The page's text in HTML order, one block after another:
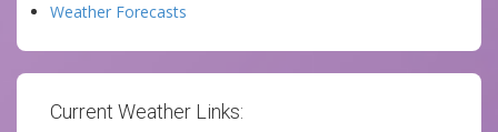
Weather Forecasts
Current Weather Links: